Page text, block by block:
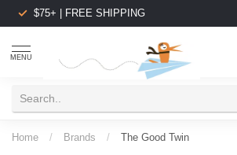
$75+ | FREE SHIPPING
MENU
Home / Brands / The Good Twin